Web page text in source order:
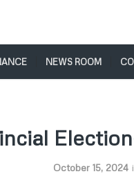
NEWS ROOM
October 15, 2024